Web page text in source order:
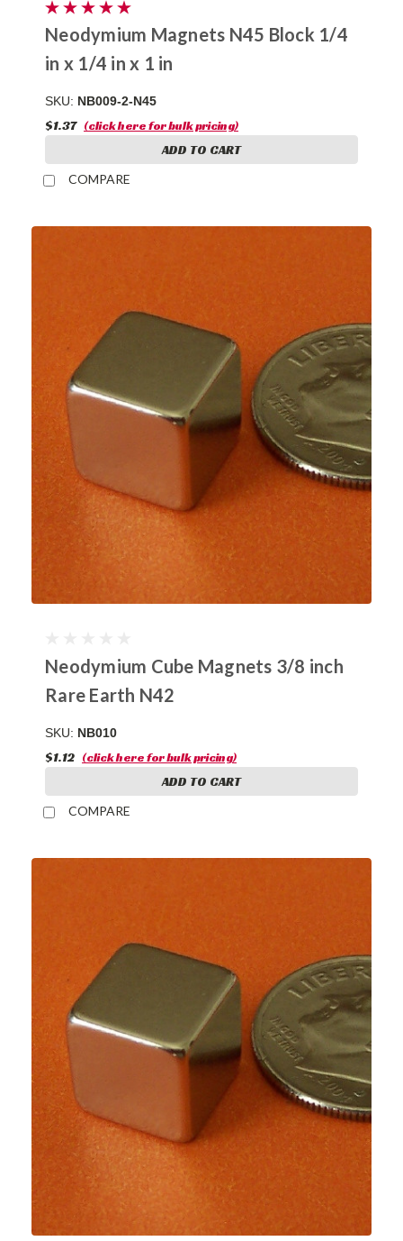
Neodymium Magnets N45 Block 1/4
in x 1/4 in x 1 in
SKU: NB009-2-N45
$1.37 (click here for bulk pricing)
ADD TO CART
COMPARE
Neodymium Cube Magnets 3/8 inch
Rare Earth N42
SKU: NB010
$1.12 (click here for bulk pricing)
ADD TO CART
COMPARE